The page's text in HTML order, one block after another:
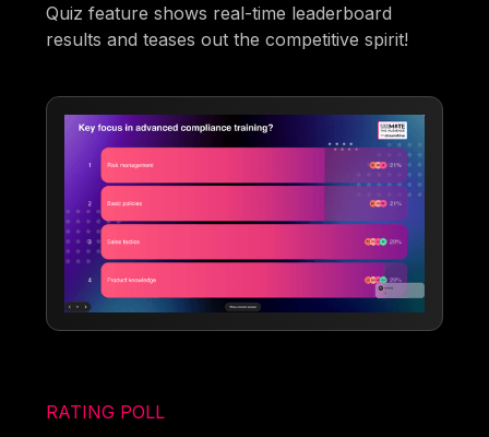
Quiz feature shows real-time leaderboard
results and teases out the competitive spirit!
RATING POLL